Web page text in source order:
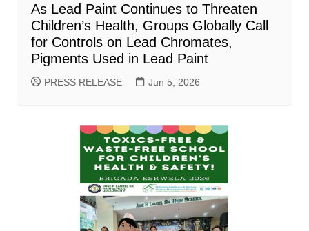
As Lead Paint Continues to Threaten
Children’s Health, Groups Globally Call
for Controls on Lead Chromates,
Pigments Used in Lead Paint
PRESS RELEASE Jun 5, 2026